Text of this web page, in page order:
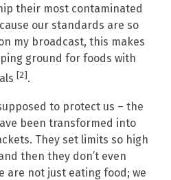
their most contaminated
our standards are so
my broadcast, this makes
ground for foods with
[2].
to protect us – the
been transformed into
They set limits so high
then they don’t even
are not just eating food; we